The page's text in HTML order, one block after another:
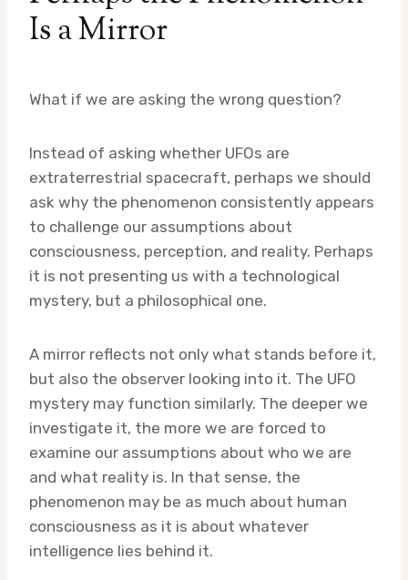
Is a Mirror
What if we are asking the wrong question?
Instead of asking whether UFOs are
extraterrestrial spacecraft, perhaps we should
ask why the phenomenon consistently appears
to challenge our assumptions about
consciousness, perception, and reality. Perhaps
it is not presenting us with a technological
mystery, but a philosophical one.
A mirror reflects not only what stands before it,
but also the observer looking into it. The UFO
mystery may function similarly. The deeper we
investigate it, the more we are forced to
examine our assumptions about who we are
and what reality is. In that sense, the
phenomenon may be as much about human
consciousness as it is about whatever
intelligence lies behind it.